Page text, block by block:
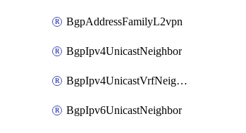
BgpAddressFamilyL2vpn
BgpIpv4UnicastNeighbor
BgpIpv4UnicastVrfNeighbor
BgpIpv6UnicastNeighbor